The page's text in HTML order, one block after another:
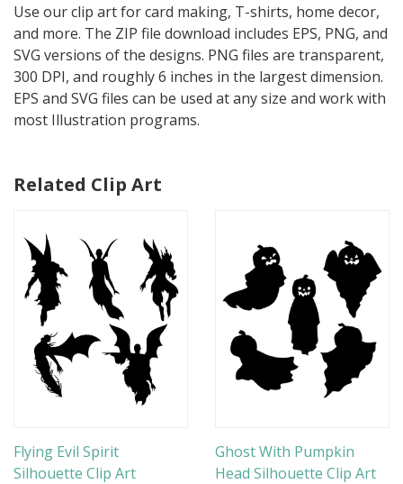
Use our clip art for card making, T-shirts, home decor,
and more. The ZIP file download includes EPS, PNG, and
SVG versions of the designs. PNG files are transparent,
300 DPI, and roughly 6 inches in the largest dimension.
EPS and SVG files can be used at any size and work with
most Illustration programs.
Related Clip Art
Flying Evil Spirit
Silhouette Clip Art
Ghost With Pumpkin
Head Silhouette Clip Art